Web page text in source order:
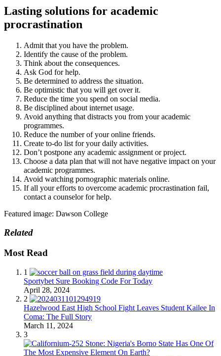
Lasting solutions for academic
procrastination
Admit that you have the problem.
Identify the cause of the problem.
Think about the consequences.
Ask God for help.
Be determined to address the situation.
Be optimistic that you will get over it.
Reduce the time you spend on social media.
Be disciplined about internet usage.
Avoid anything that distracts you from your academic
programmes.
Reduce the number of your online friends.
Create to-do list for your daily activities.
Don’t postpone any academic assignment or project.
Choose a data plan that will not have negative impact on your
academic programmes.
Avoid watching pornographic materials online.
If all your efforts to overcome academic procrastination fail,
contact a counselor for help.
Featured image: Dawson College
Related
Most Read
1
Sportybet Sure Booking Code For Today
April 28, 2024
2
Hazelwood East High School Fight Leaves Student Kailee In
Coma: The Full Story
March 11, 2024
3